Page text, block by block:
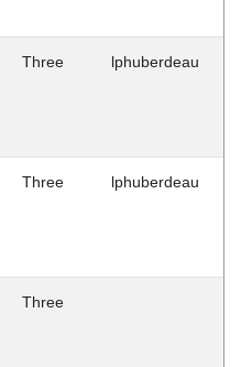
Three lphuberdeau
Three lphuberdeau
Three